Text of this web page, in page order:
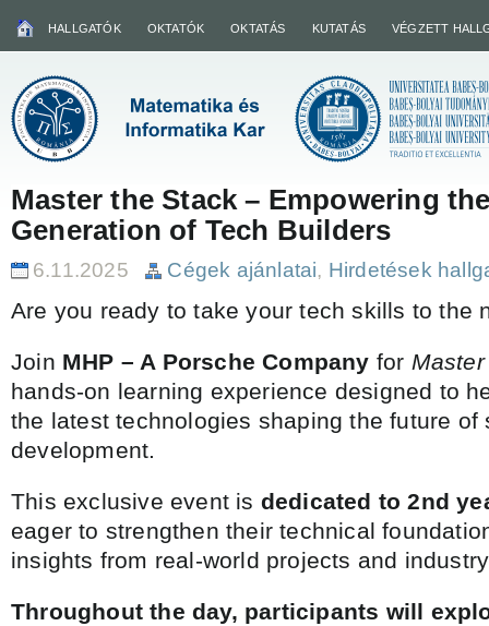
HALLGATÓK OKTATÓK OKTATÁS KUTATÁS VÉGZETT
Master the Stack – Empowering
Generation of Tech Builders
6.11.2025 Cégek ajánlatai, Hirdetések
Are you ready to take your tech skills to the
Join MHP – A Porsche Company for
hands-on learning experience designed to
the latest technologies shaping the future of
development.
This exclusive event is dedicated to 2nd
eager to strengthen their technical
insights from real-world projects and
Throughout the day, participants will